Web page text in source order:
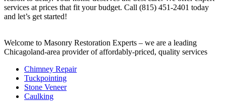
services at prices that fit your budget. Call (815) 451-2401 today
and let’s get started!
Welcome to Masonry Restoration Experts – we are a leading
Chicagoland-area provider of affordably-priced, quality services
Chimney Repair
Tuckpointing
Stone Veneer
Caulking